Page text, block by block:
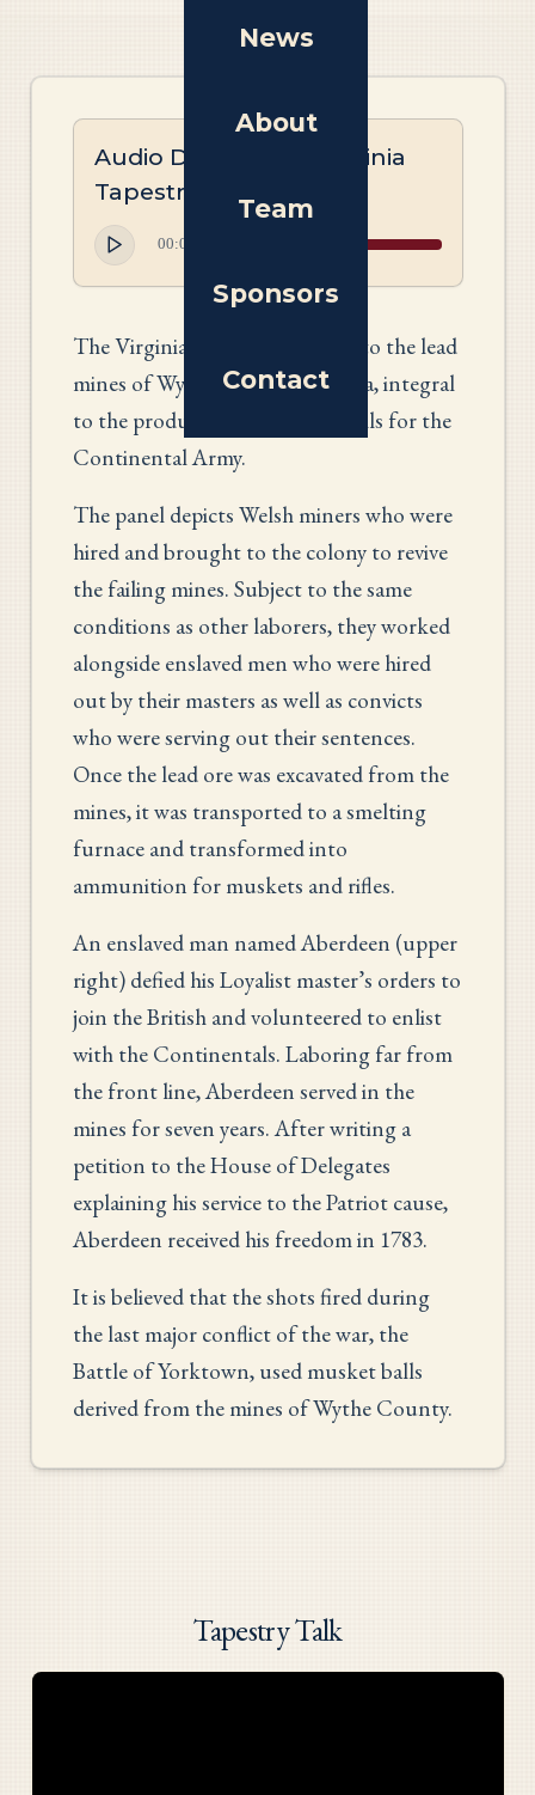
News
About
Team
Sponsors
Contact
Audio Description: Virginia
Tapestry
00:00
The Virginia panel pays tribute to the lead
mines of Wythe County, Virginia, integral
to the production of musket balls for the
Continental Army.
The panel depicts Welsh miners who were
hired and brought to the colony to revive
the failing mines. Subject to the same
conditions as other laborers, they worked
alongside enslaved men who were hired
out by their masters as well as convicts
who were serving out their sentences.
Once the lead ore was excavated from the
mines, it was transported to a smelting
furnace and transformed into
ammunition for muskets and rifles.
An enslaved man named Aberdeen (upper
right) defied his Loyalist master’s orders to
join the British and volunteered to enlist
with the Continentals. Laboring far from
the front line, Aberdeen served in the
mines for seven years. After writing a
petition to the House of Delegates
explaining his service to the Patriot cause,
Aberdeen received his freedom in 1783.
It is believed that the shots fired during
the last major conflict of the war, the
Battle of Yorktown, used musket balls
derived from the mines of Wythe County.
Tapestry Talk